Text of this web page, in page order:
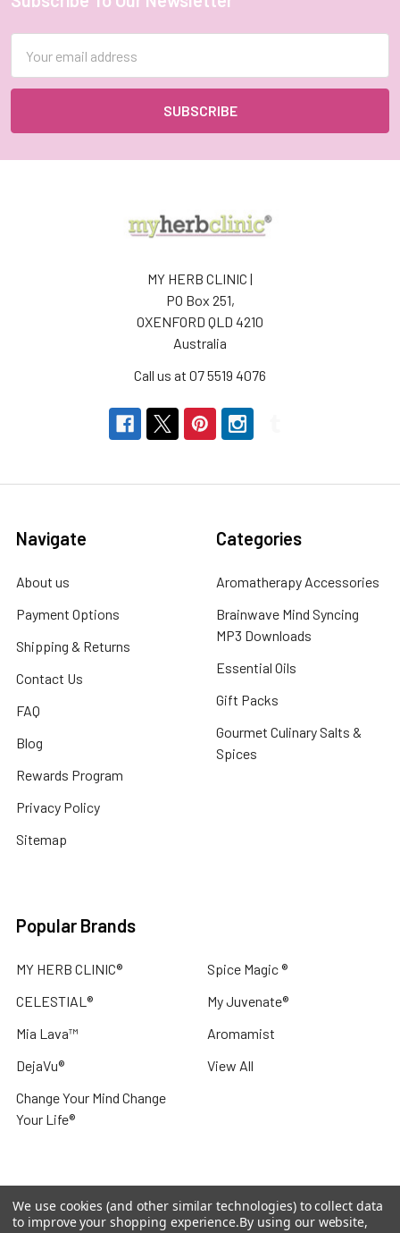
Footer
Address
MY HERB CLINIC |
PO Box 251,
OXENFORD QLD 4210
Australia
Call us at 07 5519 4076
Navigate
About us
Payment Options
Shipping & Returns
Contact Us
FAQ
Blog
Rewards Program
Privacy Policy
Sitemap
Categories
Aromatherapy Accessories
Brainwave Mind Syncing
MP3 Downloads
Essential Oils
Gift Packs
Gourmet Culinary Salts &
Spices
Popular Brands
MY HERB CLINIC®
CELESTIAL®
Mia Lava™
DejaVu®
Change Your Mind Change
Your Life®
Spice Magic ®
My Juvenate®
Aromamist
View All
©2026My Herb Clinic.Powered byBigCommerce. Theme
We use cookies (and other similar technologies) to collect data
to improve your shopping experience.By using our website,